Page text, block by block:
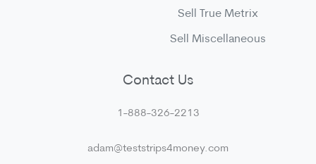
Sell True Metrix
Sell Miscellaneous
Contact Us
1-888-326-2213
adam@teststrips4money.com